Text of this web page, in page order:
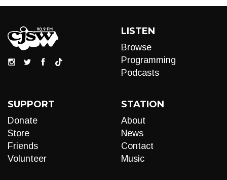
LISTEN
Browse
Programming
Podcasts
SUPPORT
Donate
Store
Friends
Volunteer
STATION
About
News
Contact
Music